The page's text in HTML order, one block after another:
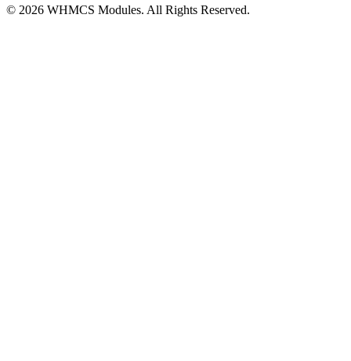
© 2026 WHMCS Modules. All Rights Reserved.